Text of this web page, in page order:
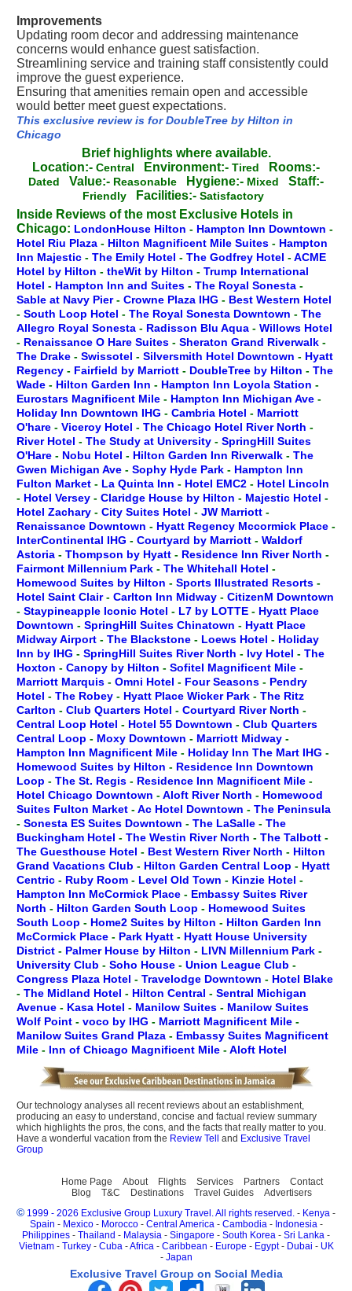
Improvements
Updating room decor and addressing maintenance
concerns would enhance guest satisfaction.
Streamlining service and training staff consistently could
improve the guest experience.
Ensuring that amenities remain open and accessible
would better meet guest expectations.
This exclusive review is for DoubleTree by Hilton in
Chicago
Brief highlights where available.
Location:- Central Environment:- Tired Rooms:-
Dated Value:- Reasonable Hygiene:- Mixed Staff:-
Friendly Facilities:- Satisfactory
Inside Reviews of the most Exclusive Hotels in
Chicago: LondonHouse Hilton - Hampton Inn Downtown -
Hotel Riu Plaza - Hilton Magnificent Mile Suites - Hampton
Inn Majestic - The Emily Hotel - The Godfrey Hotel -ACME
Hotel by Hilton - theWit by Hilton - Trump International
Hotel - Hampton Inn and Suites - The Royal Sonesta -
Sable at Navy Pier- Crowne Plaza IHG - Best Western Hotel
- South Loop Hotel - The Royal Sonesta Downtown - The
Allegro Royal Sonesta - Radisson Blu Aqua - Willows Hotel
- Renaissance O Hare Suites - Sheraton Grand Riverwalk -
The Drake - Swissotel - Silversmith Hotel Downtown - Hyatt
Regency - Fairfield by Marriott - DoubleTree by Hilton - The
Wade - Hilton Garden Inn - Hampton Inn Loyola Station -
Eurostars Magnificent Mile - Hampton Inn Michigan Ave -
Holiday Inn Downtown IHG - Cambria Hotel - Marriott
O'hare - Viceroy Hotel - The Chicago Hotel River North -
River Hotel - The Study at University - SpringHill Suites
O'Hare - Nobu Hotel - Hilton Garden Inn Riverwalk - The
Gwen Michigan Ave - Sophy Hyde Park - Hampton Inn
Fulton Market - La Quinta Inn - Hotel EMC2 - Hotel Lincoln
- Hotel Versey - Claridge House by Hilton - Majestic Hotel -
Hotel Zachary - City Suites Hotel - JW Marriott -
Renaissance Downtown - Hyatt Regency Mccormick Place -
InterContinental IHG - Courtyard by Marriott - Waldorf
Astoria - Thompson by Hyatt - Residence Inn River North -
Fairmont Millennium Park - The Whitehall Hotel -
Homewood Suites by Hilton - Sports Illustrated Resorts -
Hotel Saint Clair- Carlton Inn Midway - CitizenM Downtown
- Staypineapple Iconic Hotel - L7 by LOTTE - Hyatt Place
Downtown - SpringHill Suites Chinatown - Hyatt Place
Midway Airport - The Blackstone - Loews Hotel - Holiday
Inn by IHG - SpringHill Suites River North - Ivy Hotel - The
Hoxton - Canopy by Hilton - Sofitel Magnificent Mile -
Marriott Marquis - Omni Hotel - Four Seasons - Pendry
Hotel - The Robey - Hyatt Place Wicker Park - The Ritz
Carlton - Club Quarters Hotel - Courtyard River North -
Central Loop Hotel - Hotel 55 Downtown - Club Quarters
Central Loop - Moxy Downtown - Marriott Midway -
Hampton Inn Magnificent Mile - Holiday Inn The Mart IHG -
Homewood Suites by Hilton - Residence Inn Downtown
Loop - The St. Regis - Residence Inn Magnificent Mile -
Hotel Chicago Downtown -Aloft River North - Homewood
Suites Fulton Market -Ac Hotel Downtown - The Peninsula
- Sonesta ES Suites Downtown - The LaSalle - The
Buckingham Hotel - The Westin River North - The Talbott -
The Guesthouse Hotel - Best Western River North - Hilton
Grand Vacations Club - Hilton Garden Central Loop - Hyatt
Centric - Ruby Room - Level Old Town - Kinzie Hotel -
Hampton Inn McCormick Place - Embassy Suites River
North - Hilton Garden South Loop - Homewood Suites
South Loop - Home2 Suites by Hilton - Hilton Garden Inn
McCormick Place - Park Hyatt - Hyatt House University
District - Palmer House by Hilton - LIVN Millennium Park -
University Club - Soho House - Union League Club -
Congress Plaza Hotel - Travelodge Downtown - Hotel Blake
- The Midland Hotel - Hilton Central - Sentral Michigan
Avenue - Kasa Hotel - Manilow Suites - Manilow Suites
Wolf Point - voco by IHG - Marriott Magnificent Mile -
Manilow Suites Grand Plaza - Embassy Suites Magnificent
Mile - Inn of Chicago Magnificent Mile -Aloft Hotel
Our technology analyses all recent reviews about an establishment,
producing an easy to understand, concise and factual review summary
which highlights the pros, the cons, and the facts that really matter to you.
Have a wonderful vacation from the Review Tell and Exclusive Travel
Group
Home Page About Flights Services Partners
Contact
Blog
T&C Destinations Travel Guides Advertisers
© 1999 - 2026 Exclusive Group Luxury Travel. All rights reserved. - Kenya -
Spain - Mexico- Morocco- Central America- Cambodia- Indonesia -
Philippines - Thailand - Malaysia - Singapore - South Korea - Sri Lanka -
Vietnam - Turkey - Cuba -Africa - Caribbean - Europe - Egypt- Dubai - UK
- Japan
Exclusive Travel Group on Social Media